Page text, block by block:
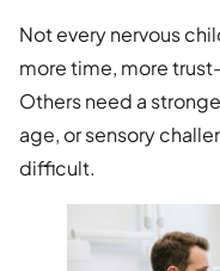
Not every nervous
more time, more
Others need a
age, or sensory
difficult.